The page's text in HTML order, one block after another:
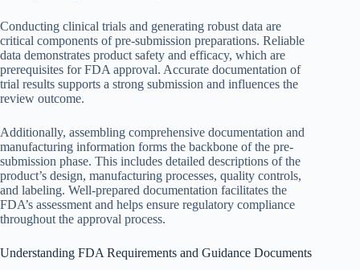
Conducting clinical trials and generating robust data are
critical components of pre-submission preparations. Reliable
data demonstrates product safety and efficacy, which are
prerequisites for FDA approval. Accurate documentation of
trial results supports a strong submission and influences the
review outcome.
Additionally, assembling comprehensive documentation and
manufacturing information forms the backbone of the pre-
submission phase. This includes detailed descriptions of the
product’s design, manufacturing processes, quality controls,
and labeling. Well-prepared documentation facilitates the
FDA’s assessment and helps ensure regulatory compliance
throughout the approval process.
Understanding FDA Requirements and Guidance Documents